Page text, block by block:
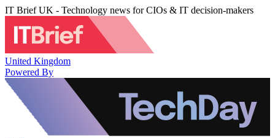
IT Brief UK - Technology news for CIOs & IT decision-makers
United Kingdom
Powered By